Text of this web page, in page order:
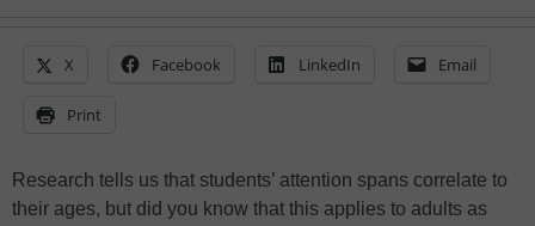
X Facebook LinkedIn Email
Print
Research tells us that students’ attention spans correlate to
their ages, but did you know that this applies to adults as